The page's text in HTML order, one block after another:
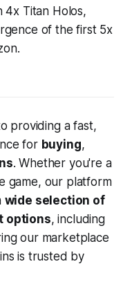
4x Titan Holos,
of the first 5x
providing a fast,
for buying,
. Whether you're a
game, our platform
wide selection of
options, including
our marketplace
is trusted by